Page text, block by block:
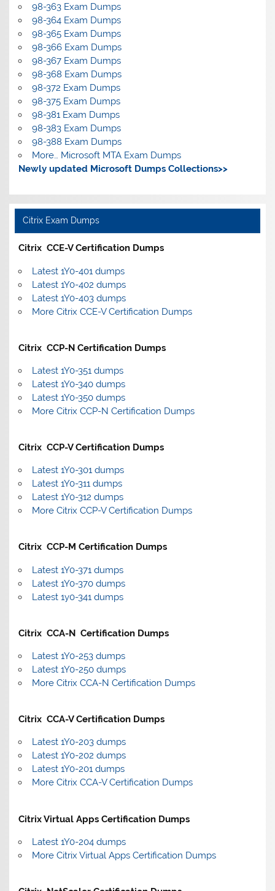
98-363 Exam Dumps
98-364 Exam Dumps
98-365 Exam Dumps
98-366 Exam Dumps
98-367 Exam Dumps
98-368 Exam Dumps
98-372 Exam Dumps
98-375 Exam Dumps
98-381 Exam Dumps
98-383 Exam Dumps
98-388 Exam Dumps
More… Microsoft MTA Exam Dumps
Newly updated Microsoft Dumps Collections>>
Citrix Exam Dumps
Citrix CCE-V Certification Dumps
Latest 1Y0-401 dumps
Latest 1Y0-402 dumps
Latest 1Y0-403 dumps
More Citrix CCE-V Certification Dumps
Citrix CCP-N Certification Dumps
Latest 1Y0-351 dumps
Latest 1Y0-340 dumps
Latest 1Y0-350 dumps
More Citrix CCP-N Certification Dumps
Citrix CCP-V Certification Dumps
Latest 1Y0-301 dumps
Latest 1Y0-311 dumps
Latest 1Y0-312 dumps
More Citrix CCP-V Certification Dumps
Citrix CCP-M Certification Dumps
Latest 1Y0-371 dumps
Latest 1Y0-370 dumps
Latest 1y0-341 dumps
Citrix CCA-N Certification Dumps
Latest 1Y0-253 dumps
Latest 1Y0-250 dumps
More Citrix CCA-N Certification Dumps
Citrix CCA-V Certification Dumps
Latest 1Y0-203 dumps
Latest 1Y0-202 dumps
Latest 1Y0-201 dumps
More Citrix CCA-V Certification Dumps
Citrix Virtual Apps Certification Dumps
Latest 1Y0-204 dumps
More Citrix Virtual Apps Certification Dumps